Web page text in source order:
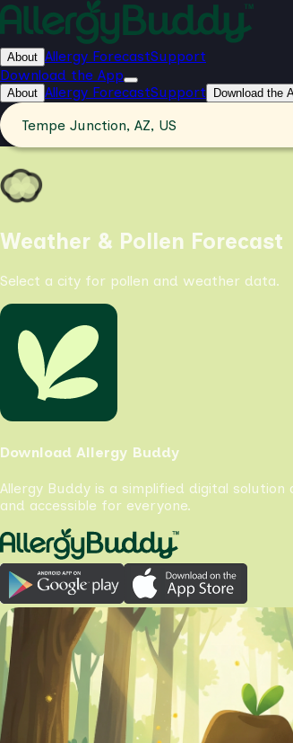
About Allergy ForecastSupport
Download the App
About Allergy ForecastSupport Download the
Tempe Junction, AZ, US
Weather & Pollen Forecast
Select a city for pollen and weather data.
Download Allergy Buddy
Allergy Buddy is a simplified digital
and accessible for everyone.